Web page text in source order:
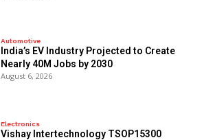
Automotive
India’s EV Industry Projected to Create
Nearly 40M Jobs by 2030
August 6, 2026
Electronics
Vishay Intertechnology TSOP15300